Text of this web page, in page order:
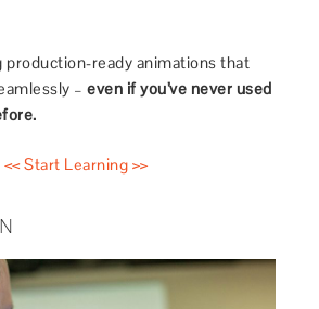
production-ready animations that
–even if you’ve never used
<< Start Learning >>